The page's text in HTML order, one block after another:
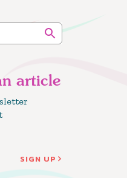
article
SIGN UP